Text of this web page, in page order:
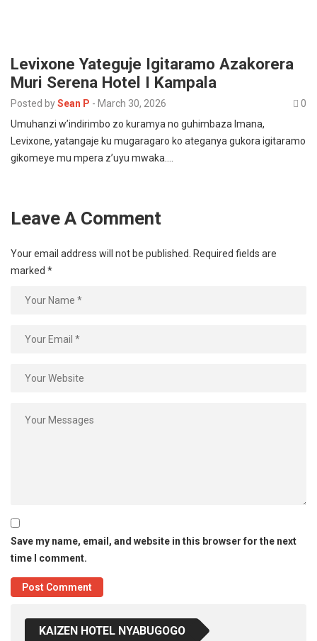
Levixone Yateguje Igitaramo Azakorera
Muri Serena Hotel I Kampala
Posted bySean P - March 30, 2026
0
Umuhanzi w’indirimbo zo kuramya no guhimbaza Imana,
Levixone, yatangaje ku mugaragaro ko ateganya gukora igitaramo
gikomeye mu mpera z’uyu mwaka.…
Leave A Comment
Your email address will not be published.
Required fields are
marked *
Save my name, email, and website in this browser for the next
time I comment.
KAIZEN HOTEL NYABUGOGO